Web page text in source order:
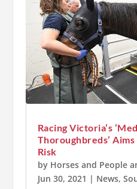
Racing Victoria’s
Thoroughbreds’
Risk
by Horses and People
Jun 30, 2021 | News,